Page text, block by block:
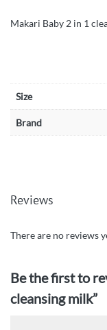
Makari Baby 2 in 1
Size
Brand
Reviews
There are no reviews
Be the first to
cleansing milk”